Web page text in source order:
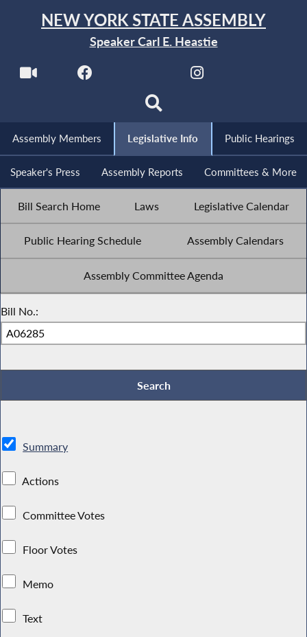
NEW YORK STATE ASSEMBLY
Speaker Carl E. Heastie
Assembly Members Legislative Info Public Hearings
Speaker's Press Assembly Reports Committees & More
Bill Search Home Laws Legislative Calendar
Public Hearing Schedule Assembly Calendars
Assembly Committee Agenda
Bill No.:
Summary
Actions
Committee Votes
Floor Votes
Memo
Text